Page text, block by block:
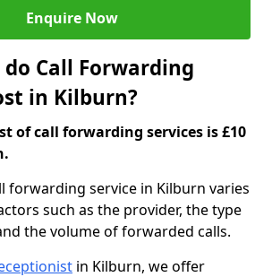
Enquire Now
Call Forwarding
in Kilburn?
of call forwarding services is £10
forwarding service in Kilburn varies
such as the provider, the type
the volume of forwarded calls.
in Kilburn, we offer